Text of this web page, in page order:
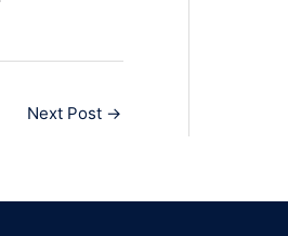
Next Post →